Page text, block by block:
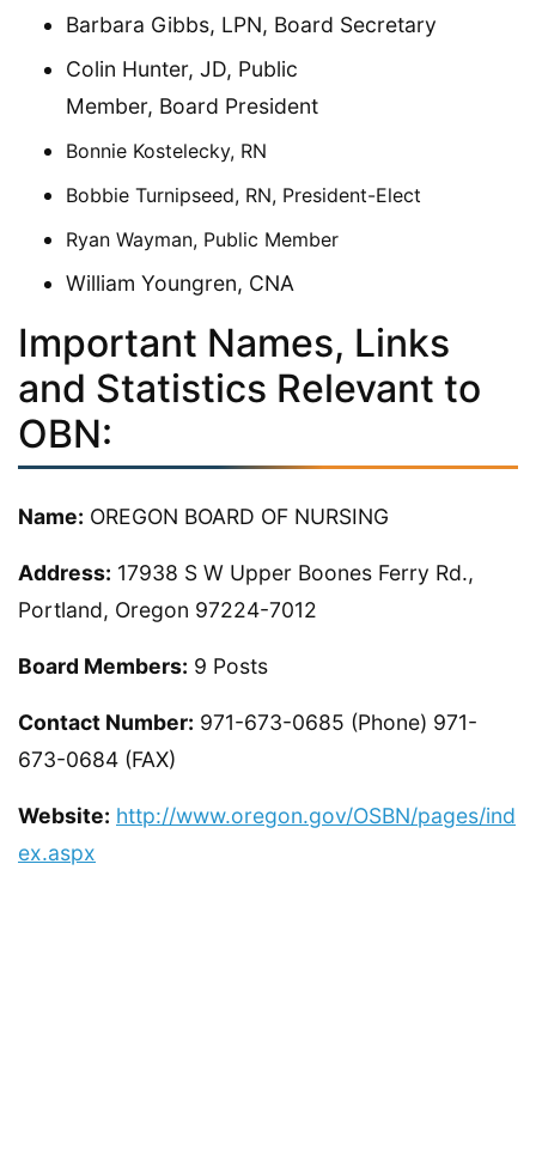
Barbara Gibbs, LPN, Board Secretary
Colin Hunter, JD, Public
Member, Board President
Bonnie Kostelecky, RN
Bobbie Turnipseed, RN, President-Elect
Ryan Wayman, Public Member
William Youngren, CNA
Important Names, Links
and Statistics Relevant to
OBN:
Name: OREGON BOARD OF NURSING
Address: 17938 S W Upper Boones Ferry Rd.,
Portland, Oregon 97224-7012
Board Members: 9 Posts
Contact Number: 971-673-0685 (Phone) 971-
673-0684 (FAX)
Website: http://www.oregon.gov/OSBN/pages/ind
ex.aspx